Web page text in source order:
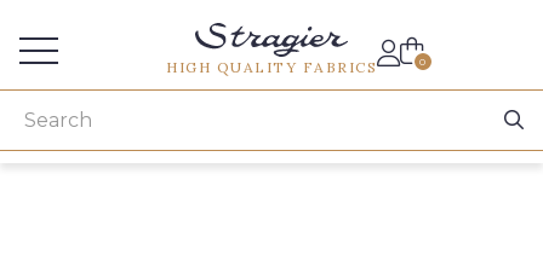
HIGH QUALITY FABRICS 0